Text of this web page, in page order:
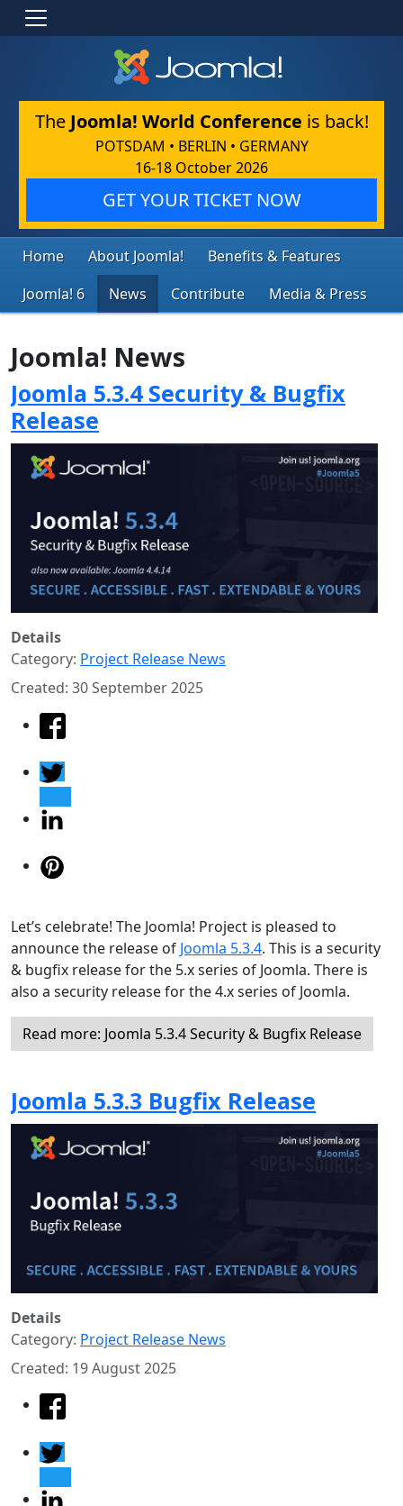
The Joomla! World Conference is back!
POTSDAM • BERLIN • GERMANY
16-18 October 2026
GET YOUR TICKET NOW
Home About Joomla!
Benefits & Features
Joomla! 6
News Contribute Media & Press
Joomla! News
Joomla 5.3.4 Security & Bugfix
Release
Details
Category: Project Release News
Created: 30 September 2025
Let’s celebrate! The Joomla! Project is pleased to
announce the release of Joomla 5.3.4. This is a security
& bugfix release for the 5.x series of Joomla. There is
also a security release for the 4.x series of Joomla.
Read more: Joomla 5.3.4 Security & Bugfix Release
Joomla 5.3.3 Bugfix Release
Details
Category: Project Release News
Created: 19 August 2025